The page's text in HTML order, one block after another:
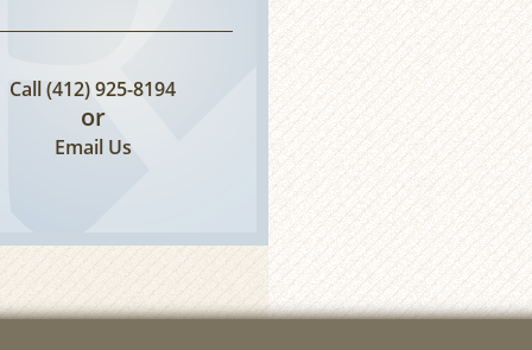
Call(412) 925-8194
or
Email Us